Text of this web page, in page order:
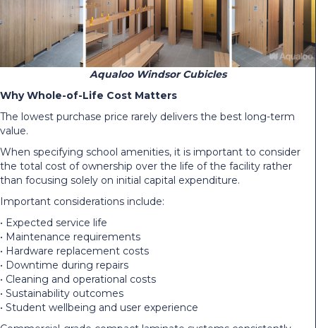
Aqualoo Windsor Cubicles
Why Whole-of-Life Cost Matters
The lowest purchase price rarely delivers the best long-term
value.
When specifying school amenities, it is important to consider
the total cost of ownership over the life of the facility rather
than focusing solely on initial capital expenditure.
Important considerations include:
• Expected service life
• Maintenance requirements
• Hardware replacement costs
• Downtime during repairs
• Cleaning and operational costs
• Sustainability outcomes
• Student wellbeing and user experience